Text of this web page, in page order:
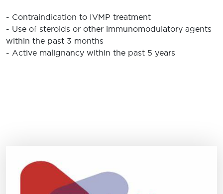
- Contraindication to IVMP treatment
- Use of steroids or other immunomodulatory agents
within the past 3 months
- Active malignancy within the past 5 years